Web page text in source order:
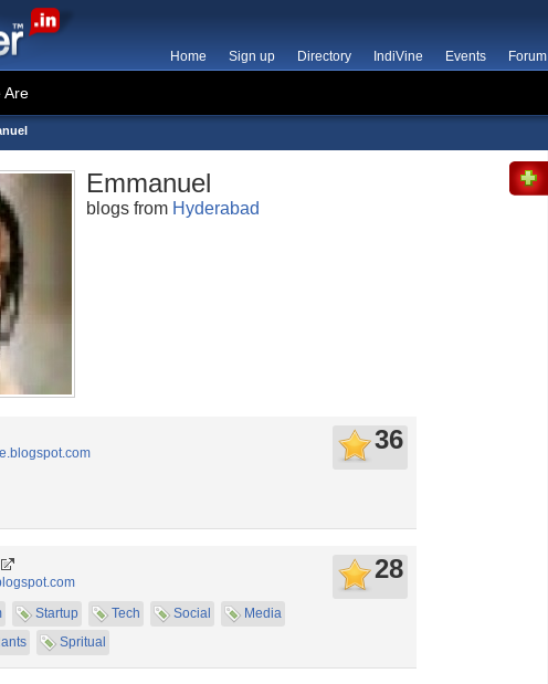
Home Sign up Directory IndiVine Events Forum
Are
Emmanuel
blogs from Hyderabad
36
Startup Tech Social
Media
Spritual
28